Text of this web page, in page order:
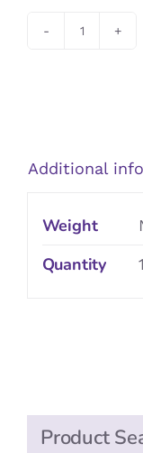
Additional
Weight
Quantity
Product